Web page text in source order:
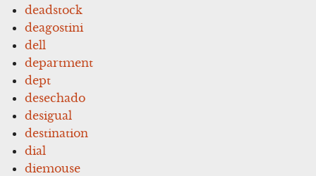
deadstock
deagostini
dell
department
dept
desechado
desigual
destination
dial
diemouse